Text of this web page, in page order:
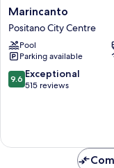
Marincanto
Positano
City
Centre
Marincanto
Positano City Centre
Pool
Parking available
9.6
out
reviews
9.6 Exceptional
515 reviews